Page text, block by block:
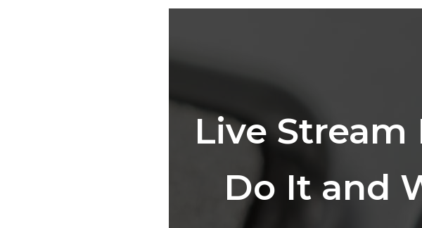
Live
Do It and